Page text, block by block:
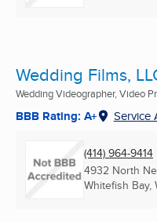
Wedding Films,
Wedding Videographer, Video
BBB Rating: A+ Service
(414) 964-9414
4932 North
Whitefish Bay,